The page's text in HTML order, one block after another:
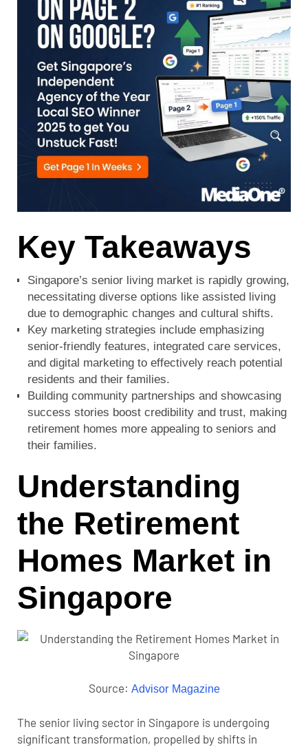
Key Takeaways
Singapore’s senior living market is rapidly growing,
necessitating diverse options like assisted living
due to demographic changes and cultural shifts.
Key marketing strategies include emphasizing
senior-friendly features, integrated care services,
and digital marketing to effectively reach potential
residents and their families.
Building community partnerships and showcasing
success stories boost credibility and trust, making
retirement homes more appealing to seniors and
their families.
Understanding
the Retirement
Homes Market in
Singapore
Source: Advisor Magazine
The senior living sector in Singapore is undergoing
significant transformation, propelled by shifts in